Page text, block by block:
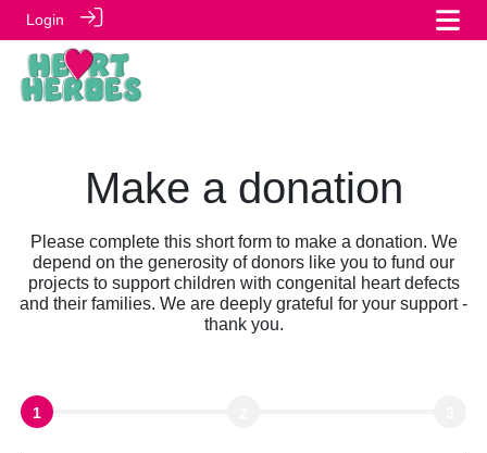
Login
Make a donation
Please complete this short form to make a donation. We
depend on the generosity of donors like you to fund our
projects to support children with congenital heart defects
and their families. We are deeply grateful for your support -
thank you.
1